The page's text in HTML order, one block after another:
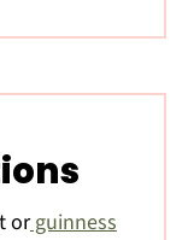
orguinness